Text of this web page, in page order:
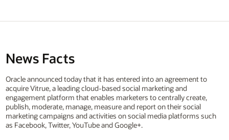
News Facts
Oracle announced today that it has entered into an agreement to
acquire Vitrue, a leading cloud-based social marketing and
engagement platform that enables marketers to centrally create,
publish, moderate, manage, measure and report on their social
marketing campaigns and activities on social media platforms such
as Facebook, Twitter, YouTube and Google+.